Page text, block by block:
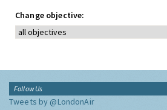
Change objective:
Follow Us
Tweets by @LondonAir